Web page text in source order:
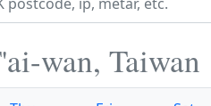
wan, Taiwan